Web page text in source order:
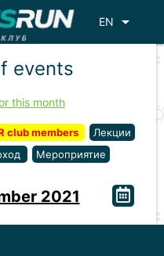
EN arrow_drop_down
events
this month
club members
Лекции
Мероприятие
2021